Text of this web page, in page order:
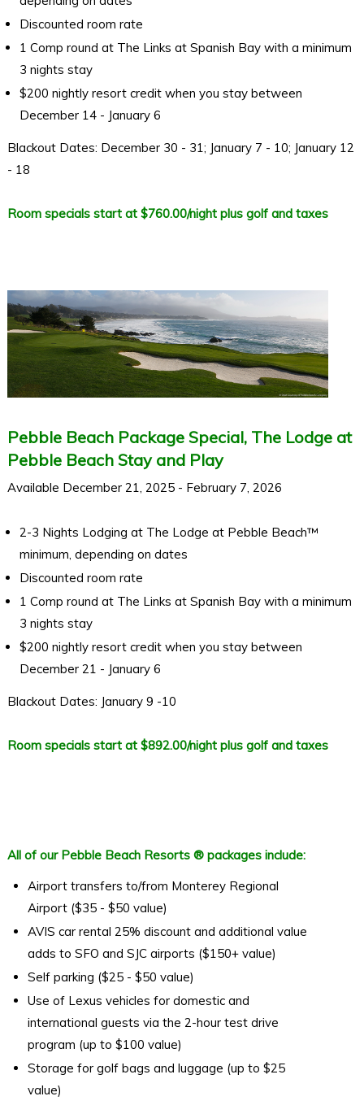
Discounted room rate
1 Comp round at The Links at Spanish Bay with a minimum
3 nights stay
$200 nightly resort credit when you stay between
December 14 - January 6
Blackout Dates: December 30 - 31; January 7 - 10; January 12
- 18
Room specials start at $760.00/night plus golf and taxes
Pebble Beach Package Special, The Lodge at
Pebble Beach Stay and Play
Available December 21, 2025 - February 7, 2026
2-3 Nights Lodging at The Lodge at Pebble Beach™
minimum, depending on dates
Discounted room rate
1 Comp round at The Links at Spanish Bay with a minimum
3 nights stay
$200 nightly resort credit when you stay between
December 21 - January 6
Blackout Dates: January 9 -10
Room specials start at $892.00/night plus golf and taxes
All of our Pebble Beach Resorts ® packages include:
Airport transfers to/from Monterey Regional
Airport ($35 - $50 value)
AVIS car rental 25% discount and additional value
adds to SFO and SJC airports ($150+ value)
Self parking ($25 - $50 value)
Use of Lexus vehicles for domestic and
international guests via the 2-hour test drive
program (up to $100 value)
Storage for golf bags and luggage (up to $25
value)